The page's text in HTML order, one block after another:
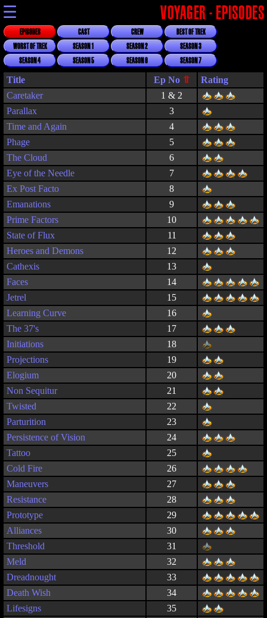
☰ VOYAGER - EPISODES
EPISODES CAST CREW
BEST OF TREK
WORST OF TREK
SEASON 1 SEASON 2
SEASON 3
SEASON 4
SEASON 5 SEASON 6 SEASON 7
Title
Rating
Caretaker
1 & 2
Parallax
3
Time and Again
4
Phage
5
The Cloud
6
Eye of the Needle
7
Ex Post Facto
8
Emanations
9
Prime Factors
10
State of Flux
11
Heroes and Demons
12
Cathexis
13
Faces
14
Jetrel
15
Learning Curve
16
The 37's
17
Initiations
18
Projections
19
Elogium
20
Non Sequitur
21
Twisted
22
Parturition
23
Persistence of Vision
24
Tattoo
25
Cold Fire
26
Maneuvers
27
Resistance
28
Prototype
29
Alliances
30
Threshold
31
Meld
32
Dreadnought
33
Death Wish
34
Lifesigns
35